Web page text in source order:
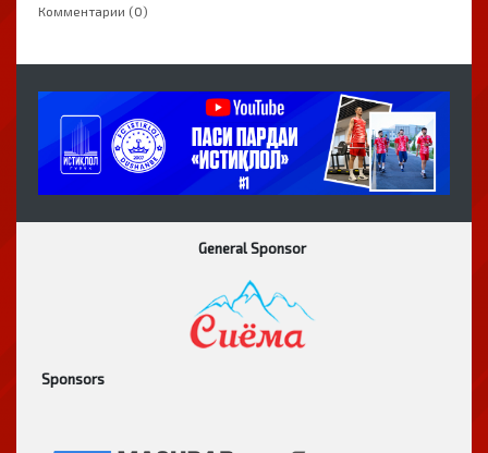
Комментарии (0)
General Sponsor
Sponsors